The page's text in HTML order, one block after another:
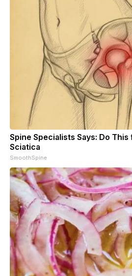
Spine Specialists Says: Do This
Sciatica
SmoothSpine